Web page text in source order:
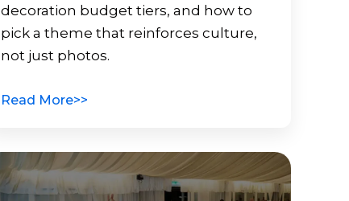
decoration budget tiers, and how to
pick a theme that reinforces culture,
not just photos.
Read More>>